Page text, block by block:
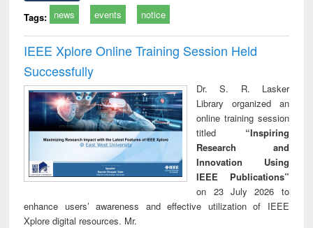
Tags: news events notice
IEEE Xplore Online Training Session Held
Successfully
Dr. S. R. Lasker
Library organized an
online training session
titled “Inspiring
Research and
Innovation Using
IEEE Publications”
on 23 July 2026 to
enhance users’ awareness and effective utilization of IEEE
Xplore digital resources. Mr.